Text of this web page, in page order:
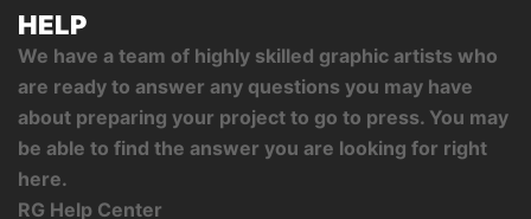
HELP
We have a team of highly skilled graphic artists who
are ready to answer any questions you may have
about preparing your project to go to press. You may
be able to find the answer you are looking for right
here.
RG Help Center